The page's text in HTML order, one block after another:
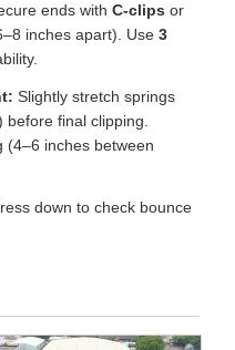
ends with C-clips or
inches apart). Use 3
Slightly stretch springs
final clipping.
(4–6 inches between
down to check bounce